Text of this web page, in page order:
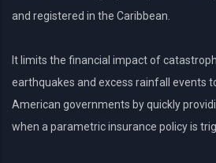
and registered in the Caribbean.
It limits the financial impact of
earthquakes and excess rainfall events
American governments by quickly
when a parametric insurance policy is